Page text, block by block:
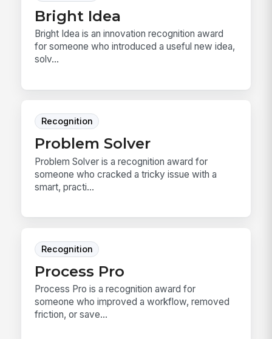
Bright Idea
Bright Idea is an innovation recognition award
for someone who introduced a useful new idea,
solv...
Recognition
Problem Solver
Problem Solver is a recognition award for
someone who cracked a tricky issue with a
smart, practi...
Recognition
Process Pro
Process Pro is a recognition award for
someone who improved a workflow, removed
friction, or save...